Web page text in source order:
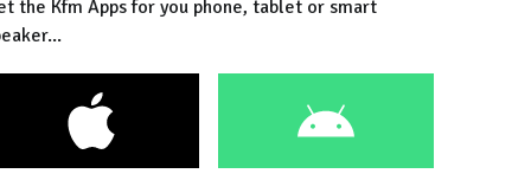
the Kfm Apps for you phone, tablet or smart